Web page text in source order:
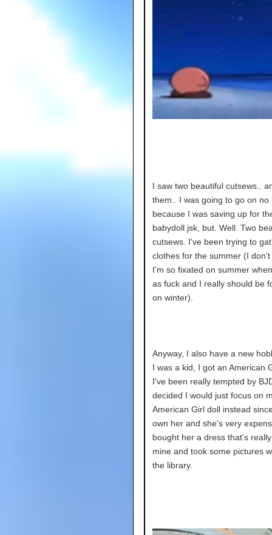
I saw two beautiful cutsews..
them.. I was going to go on no
because I was saving up for
babydoll jsk, but. Well. Two
cutsews. I've been trying to
clothes for the summer (I don't
I'm so fixated on summer
as fuck and I really should be
on winter).
Anyway, I also have a new
I was a kid, I got an American
I've been really tempted by
decided I would just focus on
American Girl doll instead
own her and she's very
bought her a dress that's
mine and took some pictures
the library.